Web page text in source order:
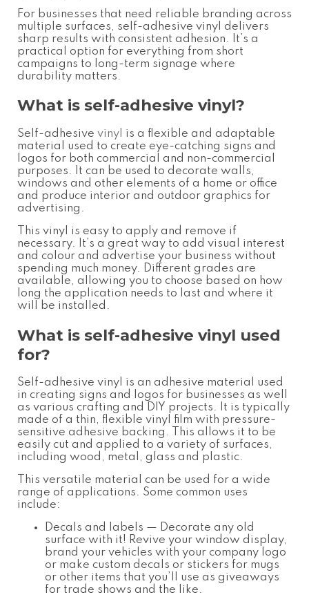
For businesses that need reliable branding across
multiple surfaces, self-adhesive vinyl delivers
sharp results with consistent adhesion. It’s a
practical option for everything from short
campaigns to long-term signage where
durability matters.
What is self-adhesive vinyl?
Self-adhesive vinyl is a flexible and adaptable
material used to create eye-catching signs and
logos for both commercial and non-commercial
purposes. It can be used to decorate walls,
windows and other elements of a home or office
and produce interior and outdoor graphics for
advertising.
This vinyl is easy to apply and remove if
necessary. It’s a great way to add visual interest
and colour and advertise your business without
spending much money. Different grades are
available, allowing you to choose based on how
long the application needs to last and where it
will be installed.
What is self-adhesive vinyl used
for?
Self-adhesive vinyl is an adhesive material used
in creating signs and logos for businesses as well
as various crafting and DIY projects. It is typically
made of a thin, flexible vinyl film with pressure-
sensitive adhesive backing. This allows it to be
easily cut and applied to a variety of surfaces,
including wood, metal, glass and plastic.
This versatile material can be used for a wide
range of applications. Some common uses
include:
Decals and labels — Decorate any old
surface with it! Revive your window display,
brand your vehicles with your company logo
or make custom decals or stickers for mugs
or other items that you’ll use as giveaways
for trade shows and the like.